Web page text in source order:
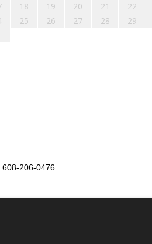
18 19 20 21 22
25 26 27 28 29
608-206-0476